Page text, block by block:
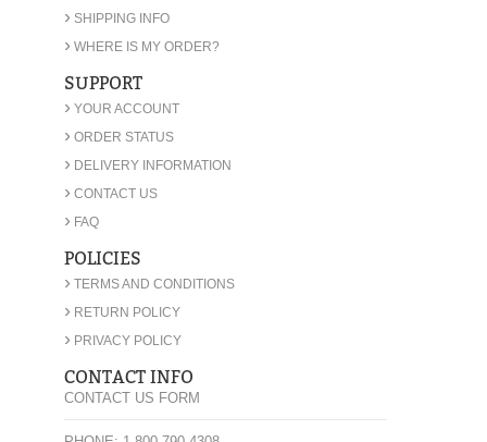
› SHIPPING INFO
› WHERE IS MY ORDER?
SUPPORT
› YOUR ACCOUNT
› ORDER STATUS
› DELIVERY INFORMATION
› CONTACT US
› FAQ
POLICIES
› TERMS AND CONDITIONS
› RETURN POLICY
› PRIVACY POLICY
CONTACT INFO
CONTACT US FORM